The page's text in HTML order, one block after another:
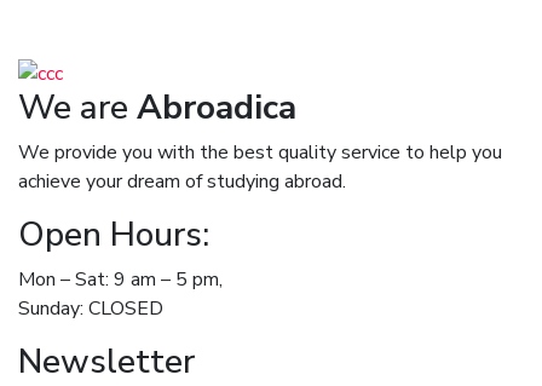
We are Abroadica
We provide you with the best quality service to help you
achieve your dream of studying abroad.
Open Hours:
Mon – Sat: 9 am – 5 pm,
Sunday: CLOSED
Newsletter